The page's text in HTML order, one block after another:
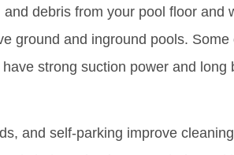
debris from your pool floor and
ground and inground pools. Some
strong suction power and long
and self-parking improve cleaning